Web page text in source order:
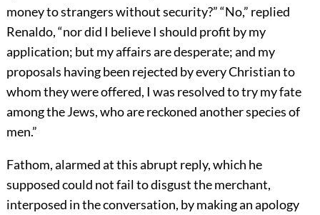
money to strangers without security?” “No,” replied
Renaldo, “nor did I believe I should profit by my
application; but my affairs are desperate; and my
proposals having been rejected by every Christian to
whom they were offered, I was resolved to try my fate
among the Jews, who are reckoned another species of
men.”
Fathom, alarmed at this abrupt reply, which he
supposed could not fail to disgust the merchant,
interposed in the conversation, by making an apology